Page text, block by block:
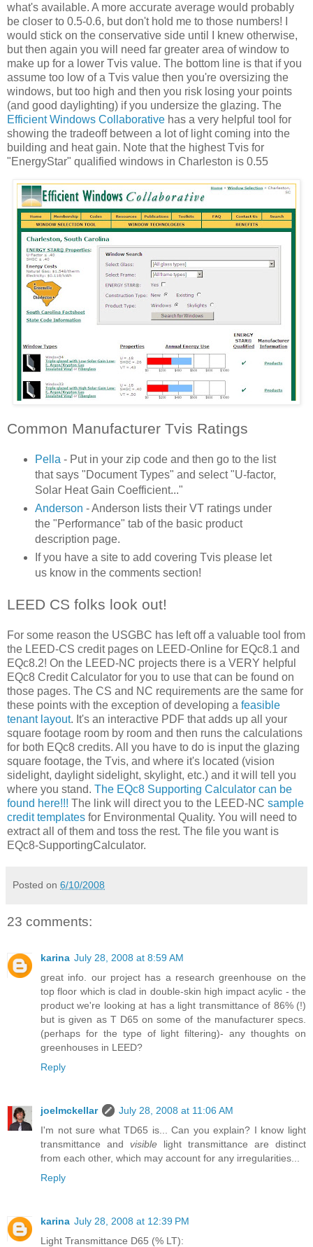
what's available. A more accurate average would probably
be closer to 0.5-0.6, but don't hold me to those numbers! I
would stick on the conservative side until I knew otherwise,
but then again you will need far greater area of window to
make up for a lower Tvis value. The bottom line is that if you
assume too low of a Tvis value then you're oversizing the
windows, but too high and then you risk losing your points
(and good daylighting) if you undersize the glazing. The
Efficient Windows Collaborative has a very helpful tool for
showing the tradeoff between a lot of light coming into the
building and heat gain. Note that the highest Tvis for
"EnergyStar" qualified windows in Charleston is 0.55
Common Manufacturer Tvis Ratings
Pella- Put in your zip code and then go to the list
that says "Document Types" and select "U-factor,
Solar Heat Gain Coefficient..."
Anderson - Anderson lists their VT ratings under
the "Performance" tab of the basic product
description page.
If you have a site to add covering Tvis please let
us know in the comments section!
LEED CS folks look out!
For some reason the USGBC has left off a valuable tool from
the LEED-CS credit pages on LEED-Online for EQc8.1 and
EQc8.2! On the LEED-NC projects there is a VERY helpful
EQc8 Credit Calculator for you to use that can be found on
those pages. The CS and NC requirements are the same for
these points with the exception of developing a feasible
tenant layout. It's an interactive PDF that adds up all your
square footage room by room and then runs the calculations
for both EQc8 credits. All you have to do is input the glazing
square footage, the Tvis, and where it's located (vision
sidelight, daylight sidelight, skylight, etc.) and it will tell you
where you stand. The EQc8 Supporting Calculator can be
found here!!! The link will direct you to the LEED-NC sample
credit templates for Environmental Quality. You will need to
extract all of them and toss the rest. The file you want is
EQc8-SupportingCalculator.
Posted on 6/10/2008
23 comments:
karina July 28, 2008 at 8:59 AM
great info. our project has a research greenhouse on the
top floor which is clad in double-skin high impact acylic - the
product we're looking at has a light transmittance of 86% (!)
but is given as T D65 on some of the manufacturer specs.
(perhaps for the type of light filtering)- any thoughts on
greenhouses in LEED?
Reply
joelmckellar
July 28, 2008 at 11:06 AM
I'm not sure what TD65 is... Can you explain? I know light
transmittance and visible light transmittance are distinct
from each other, which may account for any irregularities...
Reply
karina July 28, 2008 at 12:39 PM
Light Transmittance D65 (% LT):